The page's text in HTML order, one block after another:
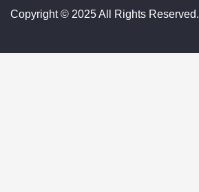
Copyright © 2025 All Rights Reserved.